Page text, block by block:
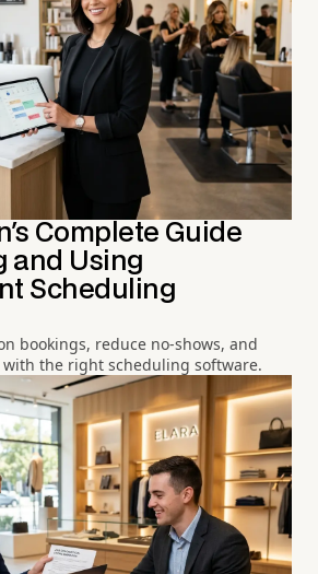
Complete Guide
and Using
Scheduling
bookings, reduce no-shows, and
the right scheduling software.